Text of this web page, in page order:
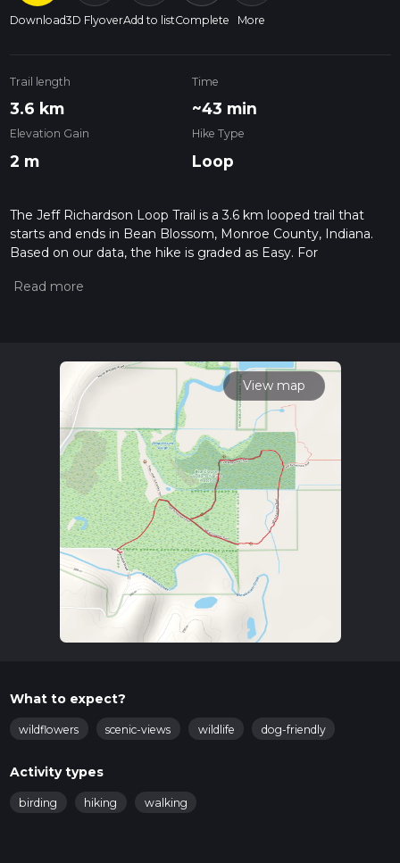
Download3D FlyoverAdd to listComplete More
Trail length
3.6 km
Time
~43 min
Elevation Gain
2 m
Hike Type
Loop
The Jeff Richardson Loop Trail is a 3.6 km looped trail that
starts and ends in Bean Blossom, Monroe County, Indiana.
Based on our data, the hike is graded as Easy. For
the difficulty of a hiking trail on hiiker. Also, check our latest
read about how we calculate hike time.
View map
What to expect?
wildflowers scenic-views wildlife dog-friendly
Activity types
birding hiking walking